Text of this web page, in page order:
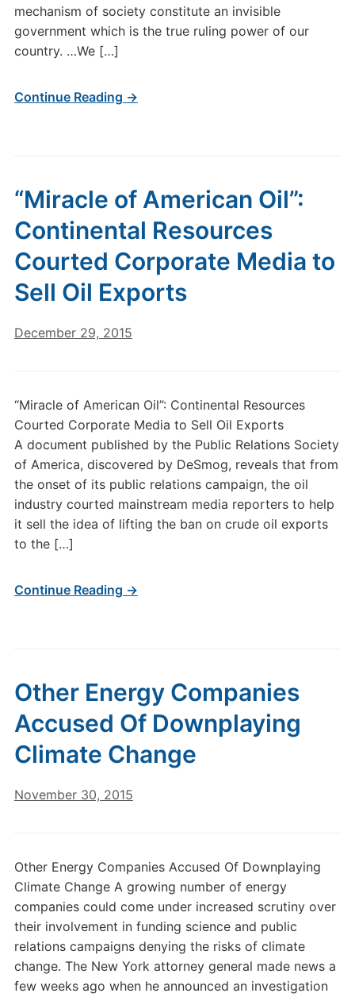
mechanism of society constitute an invisible
government which is the true ruling power of our
country. …We […]
Continue Reading →
“Miracle of American Oil”:
Continental Resources
Courted Corporate Media to
Sell Oil Exports
December 29, 2015
“Miracle of American Oil”: Continental Resources
Courted Corporate Media to Sell Oil Exports
A document published by the Public Relations Society
of America, discovered by DeSmog, reveals that from
the onset of its public relations campaign, the oil
industry courted mainstream media reporters to help
it sell the idea of lifting the ban on crude oil exports
to the […]
Continue Reading →
Other Energy Companies
Accused Of Downplaying
Climate Change
November 30, 2015
Other Energy Companies Accused Of Downplaying
Climate Change A growing number of energy
companies could come under increased scrutiny over
their involvement in funding science and public
relations campaigns denying the risks of climate
change. The New York attorney general made news a
few weeks ago when he announced an investigation